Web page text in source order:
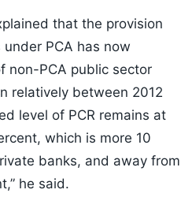
that the provision
PCA has now
non-PCA public sector
relatively between 2012
level of PCR remains at
which is more 10
banks, and away from
he said.